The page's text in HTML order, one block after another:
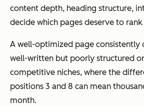
content depth, heading structure,
decide which pages deserve to
A well-optimized page consistently
well-written but poorly structured
competitive niches, where the
positions 3 and 8 can mean
month.